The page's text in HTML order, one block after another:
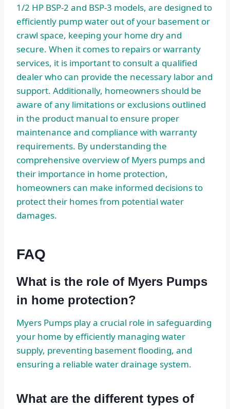
1/2 HP BSP-2 and BSP-3 models, are designed to
efficiently pump water out of your basement or
crawl space, keeping your home dry and
secure. When it comes to repairs or warranty
services, it is important to consult a qualified
dealer who can provide the necessary labor and
support. Additionally, homeowners should be
aware of any limitations or exclusions outlined
in the product manual to ensure proper
maintenance and compliance with warranty
requirements. By understanding the
comprehensive overview of Myers pumps and
their importance in home protection,
homeowners can make informed decisions to
protect their homes from potential water
damages.
FAQ
What is the role of Myers Pumps
in home protection?
Myers Pumps play a crucial role in safeguarding
your home by efficiently managing water
supply, preventing basement flooding, and
ensuring a reliable water drainage system.
What are the different types of